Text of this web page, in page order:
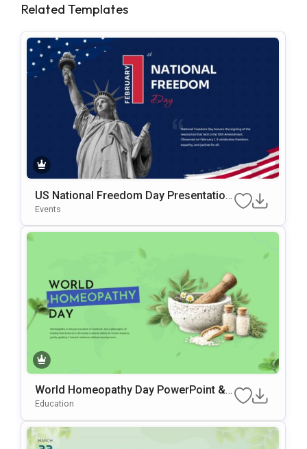
Related Templates
US National Freedom Day Presentation
Template For PowerPoint & Google Slid
Events
World Homeopathy Day PowerPoint &
Google Slides Template
Education